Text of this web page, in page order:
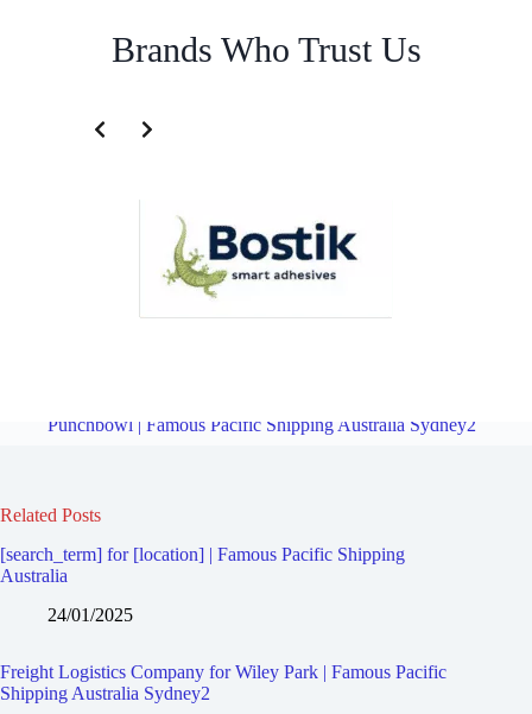
Brands Who Trust Us
Punchbowl | Famous Pacific Shipping Australia Sydney2
Related Posts
[search_term] for [location] | Famous Pacific Shipping
Australia
24/01/2025
Freight Logistics Company for Wiley Park | Famous Pacific
Shipping Australia Sydney2